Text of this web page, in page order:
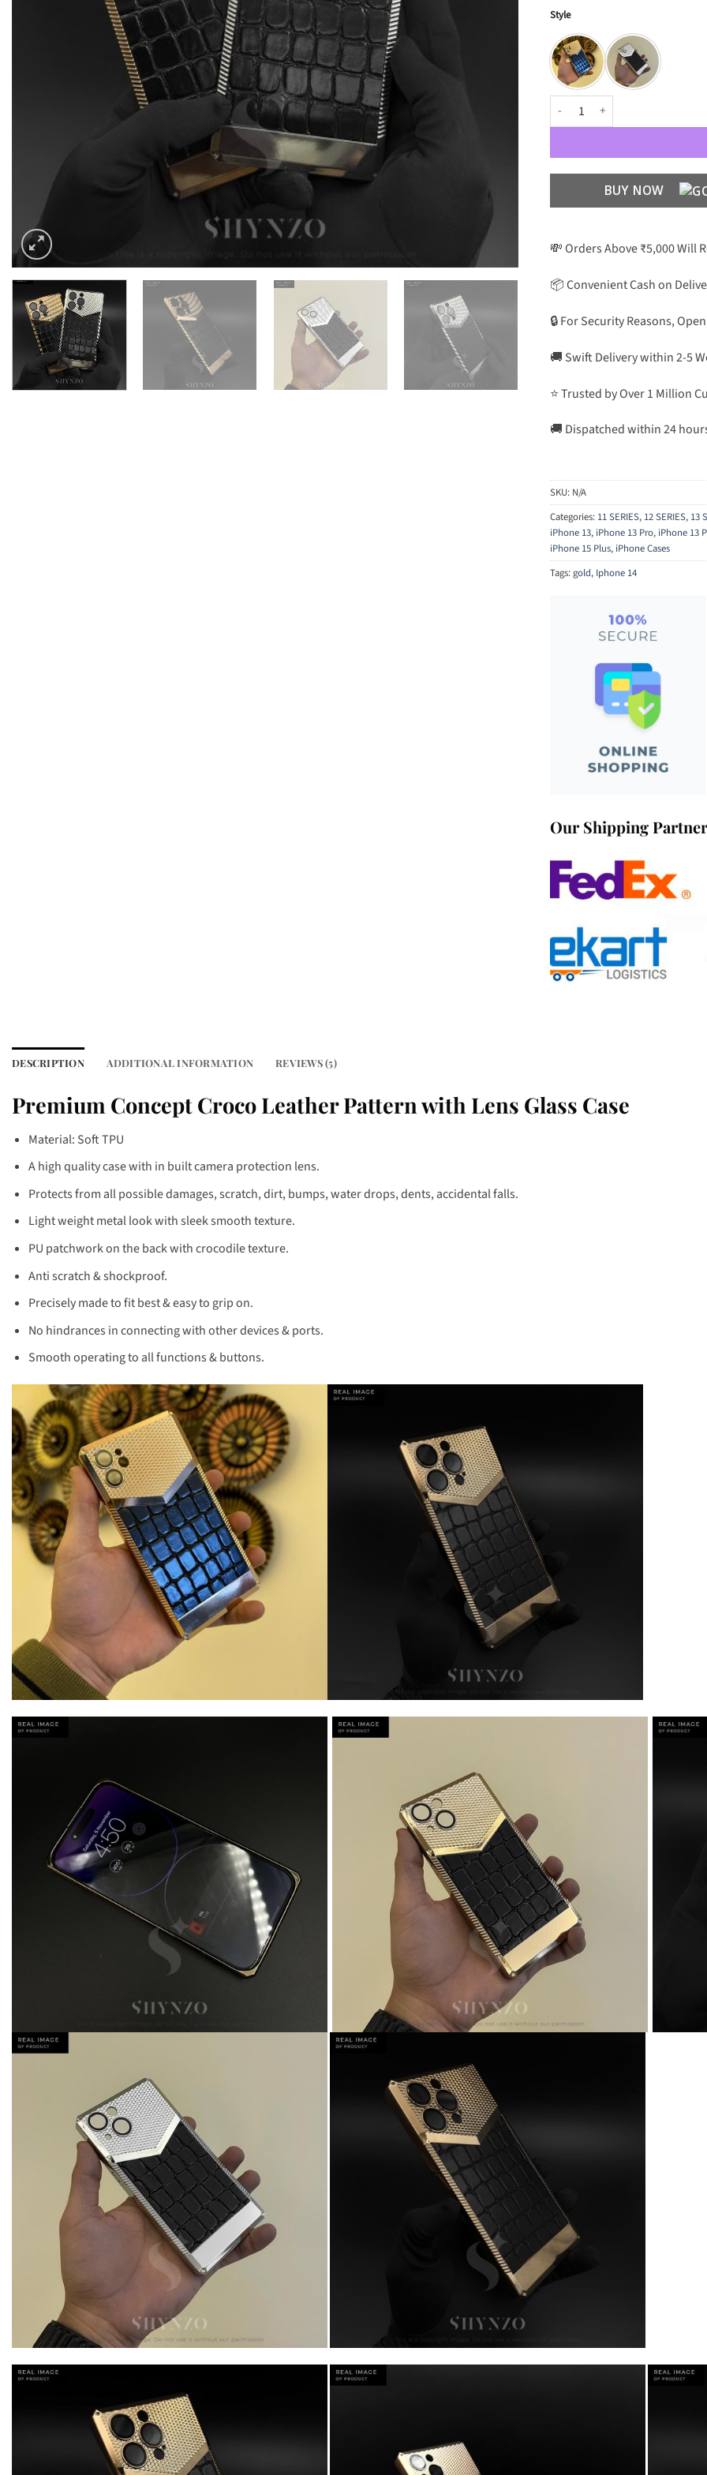
Style
Premium Concept Croco
BUY NOW
💸 Orders Above ₹5,000 Will
📦 Convenient Cash on
🔒 For Security Reasons,
🚚 Swift Delivery within 2-5
⭐ Trusted by Over 1 Million
🚚 Dispatched within 24
SKU: N/A
Categories: 11 SERIES, 12 SERIES, 13
iPhone 13, iPhone 13 Pro, iPhone 13
iPhone 15 Plus, iPhone Cases
Tags:gold, Iphone 14
Our Shipping
DESCRIPTION ADDITIONAL INFORMATION REVIEWS (5)
Premium Concept Croco Leather Pattern with Lens Glass Case
Material: Soft TPU
A high quality case with in built camera protection lens.
Protects from all possible damages, scratch, dirt, bumps, water drops, dents, accidental falls.
Light weight metal look with sleek smooth texture.
PU patchwork on the back with crocodile texture.
Anti scratch & shockproof.
Precisely made to fit best & easy to grip on.
No hindrances in connecting with other devices & ports.
Smooth operating to all functions & buttons.